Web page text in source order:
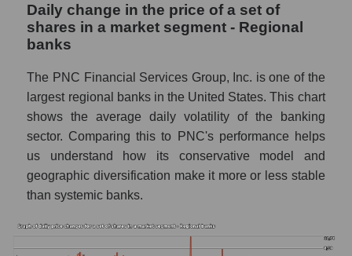
PNC - Share of the company's book
capitalization The PNC Financial Services
Market segment balance sheet
capitalization - Regional banks
Book value of all companies included in the
broad market index - GURU.Markets
The ratio of market capitalization to book
capitalization of a company, segment, and the
market as a whole
Market capitalization to book capitalization
ratio - The PNC Financial Services
Daily change in the price of a set of
shares in a market segment - Regional
banks
The PNC Financial Services Group, Inc. is one of the
largest regional banks in the United States. This chart
shows the average daily volatility of the banking
sector. Comparing this to PNC's performance helps
us understand how its conservative model and
geographic diversification make it more or less stable
than systemic banks.